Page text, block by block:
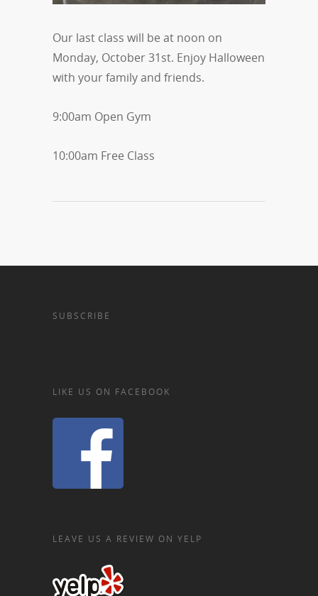
Our last class will be at noon on
Monday, October 31st. Enjoy Halloween
with your family and friends.
9:00am Open Gym
10:00am Free Class
SUBSCRIBE
LIKE US ON FACEBOOK
LEAVE US A REVIEW ON YELP